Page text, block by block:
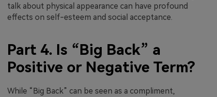
talk about physical appearance can have profound
effects on self-esteem and social acceptance.
Part 4. Is “Big Back” a
Positive or Negative Term?
While “Big Back” can be seen as a compliment,